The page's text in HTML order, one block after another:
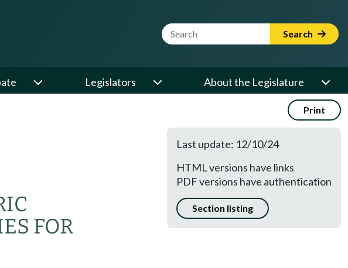
Website Search Term Search
Legislators About the Legislature
Print
FOR
Last update: 12/10/24
HTML versions have links
PDF versions have authentication
Section listing